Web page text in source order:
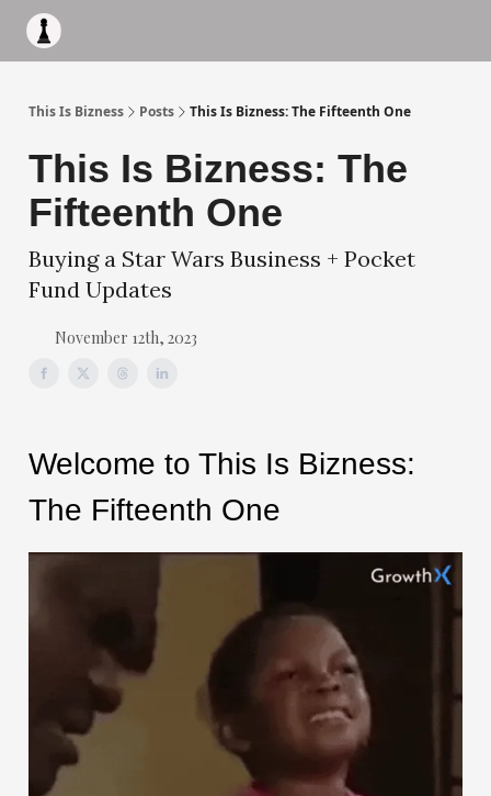
This Is Bizness Posts This Is Bizness: The Fifteenth One
This Is Bizness: The
Fifteenth One
Buying a Star Wars Business + Pocket
Fund Updates
November 12th, 2023
Welcome to This Is Bizness:
The Fifteenth One